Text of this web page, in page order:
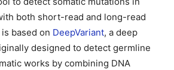
both short-read and long-read
based on DeepVariant, a deep
designed to detect germline
works by combining DNA